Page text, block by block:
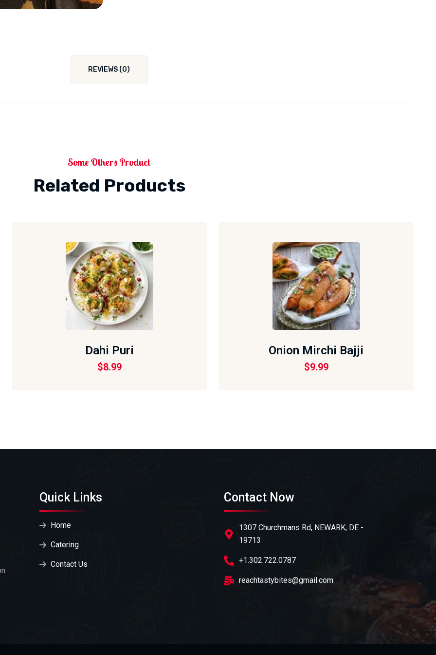
REVIEWS (0)
Some Others Product
Related Products
Dahi Puri
$8.99
Onion Mirchi Bajji
$9.99
Quick Links
Home
Catering
Contact Us
Contact Now
1307 Churchmans Rd, NEWARK, DE -
19713
+1.302.722.0787
reachtastybites@gmail.com